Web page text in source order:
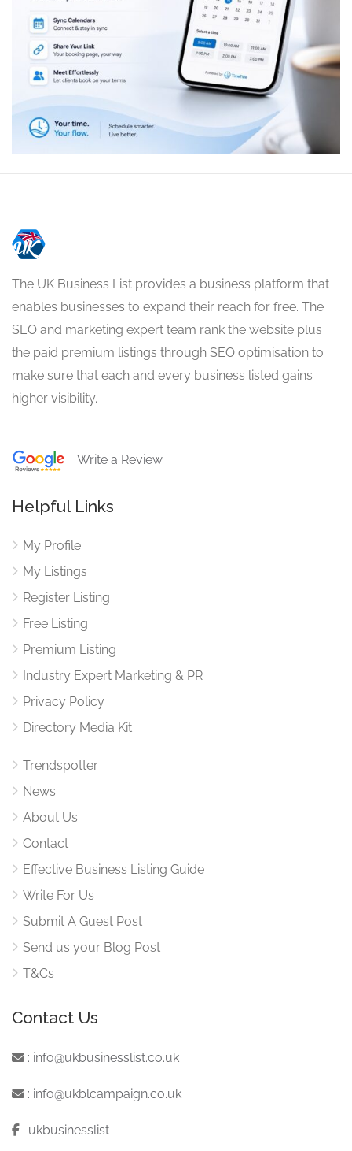
The UK Business List provides a business platform that
enables businesses to expand their reach for free. The
SEO and marketing expert team rank the website plus
the paid premium listings through SEO optimisation to
make sure that each and every business listed gains
higher visibility.
Write a Review
Helpful Links
My Profile
My Listings
Register Listing
Free Listing
Premium Listing
Industry Expert Marketing & PR
Privacy Policy
Directory Media Kit
Trendspotter
News
About Us
Contact
Effective Business Listing Guide
Write For Us
Submit A Guest Post
Send us your Blog Post
T&Cs
Contact Us
: info@ukbusinesslist.co.uk
: info@ukblcampaign.co.uk
: ukbusinesslist